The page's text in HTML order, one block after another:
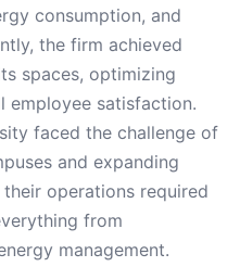
consumption, and
the firm achieved
spaces, optimizing
employee satisfaction.
faced the challenge of
and expanding
operations required
from
management.